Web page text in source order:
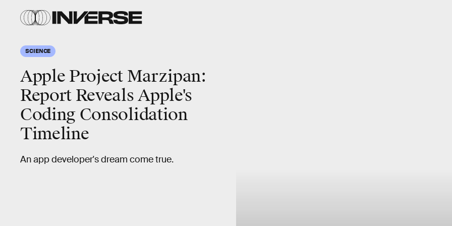
SCIENCE
Apple Project Marzipan:
Report Reveals Apple's
Coding Consolidation
Timeline
An app developer's dream come true.